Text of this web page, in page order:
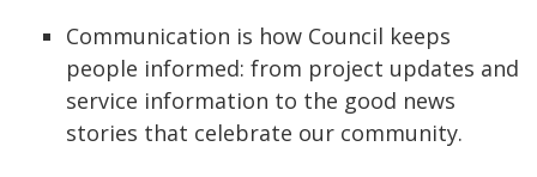
Communication is how Council keeps
people informed: from project updates and
service information to the good news
stories that celebrate our community.